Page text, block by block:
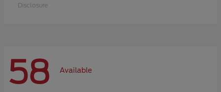
Disclosure
58 Available